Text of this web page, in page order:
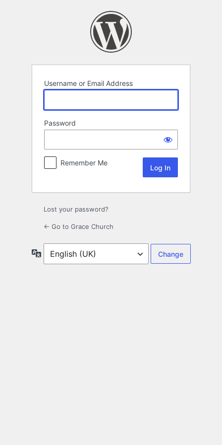
Username or Email Address
Password
Remember Me
Lost your password?
← Go to Grace Church
Language